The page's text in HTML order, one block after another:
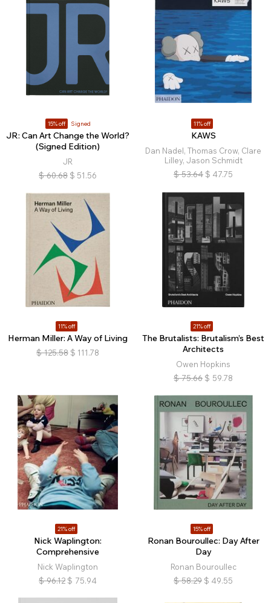
15% off Signed
JR: Can Art Change the World?
(Signed Edition)
JR
$ 60.68 $ 51.56
11% off
KAWS
Dan Nadel, Thomas Crow, Clare
Lilley, Jason Schmidt
$ 53.64 $ 47.75
11% off
Herman Miller: A Way of Living
$ 125.58 $ 111.78
21% off
The Brutalists: Brutalism’s Best
Architects
Owen Hopkins
$ 75.66 $ 59.78
21% off
Nick Waplington:
Comprehensive
Nick Waplington
$ 96.12 $ 75.94
15% off
Ronan Bouroullec: Day After
Day
Ronan Bouroullec
$ 58.29 $ 49.55